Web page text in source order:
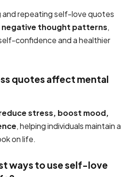
and repeating self-love quotes
negative thought patterns,
confidence and a healthier
quotes affect mental
stress, boost mood,
, helping individuals maintain a
on life.
ways to use self-love